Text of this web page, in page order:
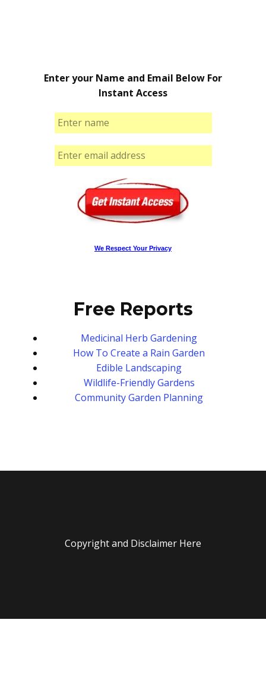
Enter your Name and Email Below For
Instant Access
We Respect Your Privacy
Free Reports
Medicinal Herb Gardening
How To Create a Rain Garden
Edible Landscaping
Wildlife-Friendly Gardens
Community Garden Planning
Copyright and Disclaimer Here